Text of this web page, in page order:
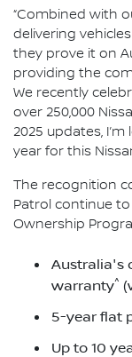
“Combined with
delivering
they prove it on
providing the
We recently
over 250,000
2025 updates,
year for this
The recognition
Patrol continue
Ownership
Australia's
warranty^
5-year flat
Up to 10